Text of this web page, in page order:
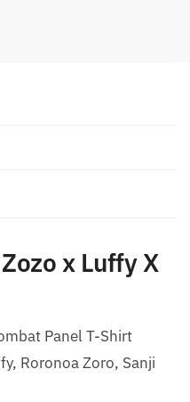
x Luffy X
Panel T-Shirt
Roronoa Zoro, Sanji